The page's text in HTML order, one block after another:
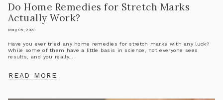
Do Home Remedies for Stretch Marks
Actually Work?
May 05, 2023
Have you ever tried any home remedies for stretch marks with any luck?
While some of them have a little basis in science, not everyone sees
results, and you really...
READ MORE